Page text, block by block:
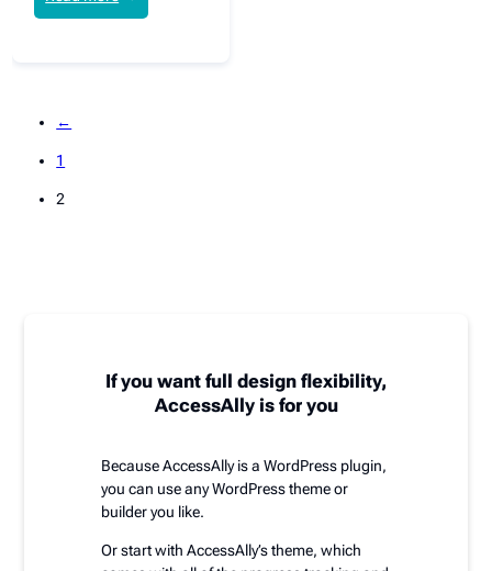
←
1
2
If you want full design flexibility,
AccessAlly is for you
Because AccessAlly is a WordPress plugin,
you can use any WordPress theme or
builder you like.
Or start with AccessAlly’s theme, which